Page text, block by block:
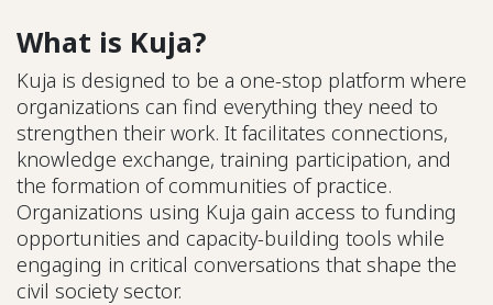
What is Kuja?
Kuja is designed to be a one-stop platform where
organizations can find everything they need to
strengthen their work. It facilitates connections,
knowledge exchange, training participation, and
the formation of communities of practice.
Organizations using Kuja gain access to funding
opportunities and capacity-building tools while
engaging in critical conversations that shape the
civil society sector.